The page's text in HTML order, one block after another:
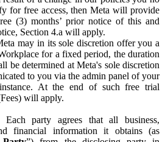
for free access, then Meta will provide
(3) months’ prior notice of this and
Section 4.a will apply.
may in its sole discretion offer you a
for a fixed period, the duration
be determined at Meta's sole discretion
to you via the admin panel of your
At the end of such free trial
will apply.
Each party agrees that all business,
financial information it obtains (as